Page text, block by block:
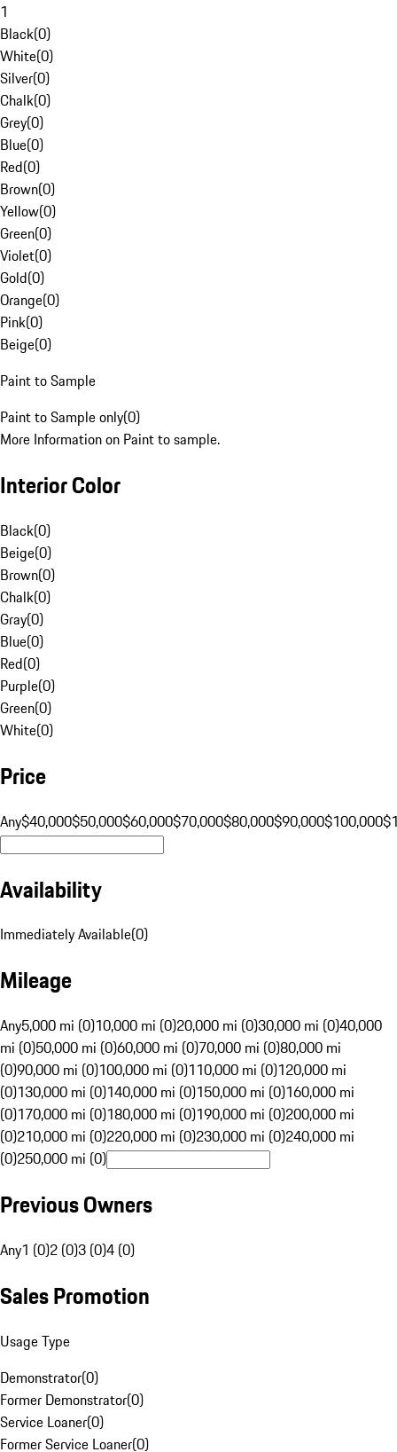
1
Black(0)
White(0)
Silver(0)
Chalk(0)
Grey(0)
Blue(0)
Red(0)
Brown(0)
Yellow(0)
Green(0)
Violet(0)
Gold(0)
Orange(0)
Pink(0)
Beige(0)
Paint to Sample
Paint to Sample only(0)
More Information on Paint to sample.
Interior Color
Black(0)
Beige(0)
Brown(0)
Chalk(0)
Gray(0)
Blue(0)
Red(0)
Purple(0)
Green(0)
White(0)
Price
Any$40,000$50,000$60,000$70,000$80,000$90,000$100,000
Availability
Immediately Available(0)
Mileage
Any5,000 mi (0)10,000 mi (0)20,000 mi (0)30,000 mi (0)40,000
mi (0)50,000 mi (0)60,000 mi (0)70,000 mi (0)80,000 mi
(0)90,000 mi (0)100,000 mi (0)110,000 mi (0)120,000 mi
(0)130,000 mi (0)140,000 mi (0)150,000 mi (0)160,000 mi
(0)170,000 mi (0)180,000 mi (0)190,000 mi (0)200,000 mi
(0)210,000 mi (0)220,000 mi (0)230,000 mi (0)240,000 mi
(0)250,000 mi (0)
Previous Owners
Any1 (0)2 (0)3 (0)4 (0)
Sales Promotion
Usage Type
Demonstrator(0)
Former Demonstrator(0)
Service Loaner(0)
Former Service Loaner(0)